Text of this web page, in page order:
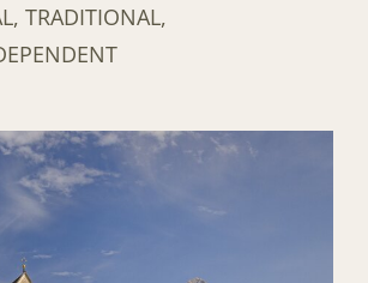
TRADITIONAL,